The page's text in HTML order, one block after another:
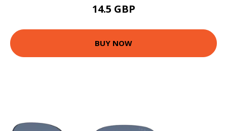
14.5 GBP
BUY NOW